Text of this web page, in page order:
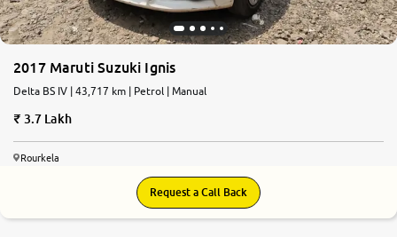
2017 Maruti Suzuki Ignis
Delta BS IV | 43,717 km | Petrol | Manual
3.7 Lakh
Rourkela
Request a Call Back